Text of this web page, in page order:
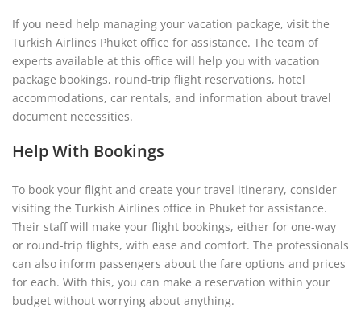
If you need help managing your vacation package, visit the
Turkish Airlines Phuket office for assistance. The team of
experts available at this office will help you with vacation
package bookings, round-trip flight reservations, hotel
accommodations, car rentals, and information about travel
document necessities.
Help With Bookings
To book your flight and create your travel itinerary, consider
visiting the Turkish Airlines office in Phuket for assistance.
Their staff will make your flight bookings, either for one-way
or round-trip flights, with ease and comfort. The professionals
can also inform passengers about the fare options and prices
for each. With this, you can make a reservation within your
budget without worrying about anything.